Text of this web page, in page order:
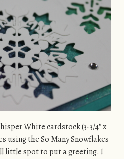
White cardstock (3-3/4″ x
using the So Many Snowflakes
little spot to put a greeting. I